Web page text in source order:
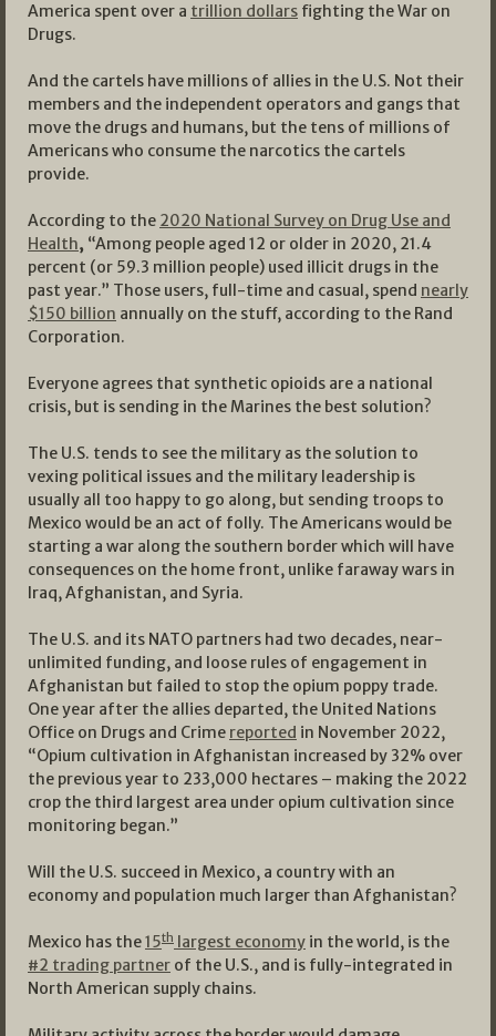
America spent over a trillion dollars fighting the War on
Drugs.
And the cartels have millions of allies in the U.S. Not their
members and the independent operators and gangs that
move the drugs and humans, but the tens of millions of
Americans who consume the narcotics the cartels
provide.
According to the 2020 National Survey on Drug Use and
Health, “Among people aged 12 or older in 2020, 21.4
percent (or 59.3 million people) used illicit drugs in the
past year.” Those users, full-time and casual, spend nearly
$150 billion annually on the stuff, according to the Rand
Corporation.
Everyone agrees that synthetic opioids are a national
crisis, but is sending in the Marines the best solution?
The U.S. tends to see the military as the solution to
vexing political issues and the military leadership is
usually all too happy to go along, but sending troops to
Mexico would be an act of folly. The Americans would be
starting a war along the southern border which will have
consequences on the home front, unlike faraway wars in
Iraq, Afghanistan, and Syria.
The U.S. and its NATO partners had two decades, near-
unlimited funding, and loose rules of engagement in
Afghanistan but failed to stop the opium poppy trade.
One year after the allies departed, the United Nations
Office on Drugs and Crime reported in November 2022,
“Opium cultivation in Afghanistan increased by 32% over
the previous year to 233,000 hectares – making the 2022
crop the third largest area under opium cultivation since
monitoring began.”
Will the U.S. succeed in Mexico, a country with an
economy and population much larger than Afghanistan?
Mexico has the15th largest economy in the world, is the
#2 trading partner of the U.S., and is fully-integrated in
North American supply chains.